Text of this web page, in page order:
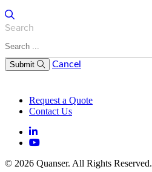
Search
Submit Cancel
Request a Quote
Contact Us
© 2026 Quanser. All Rights Reserved.